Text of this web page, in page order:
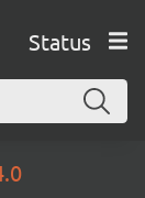
Status